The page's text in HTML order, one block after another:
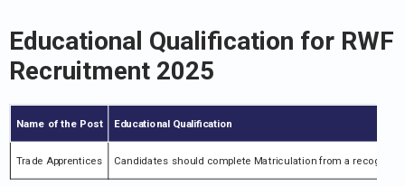
Educational Qualification for RWF
Recruitment 2025
Name of the Post Educational Qualification
Trade Apprentices Candidates should complete Matriculation from a